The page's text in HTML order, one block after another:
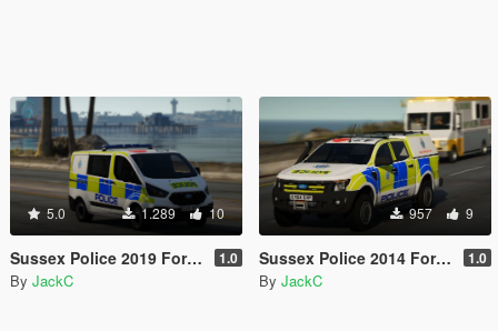
5.0 1.289 10
Sussex Police 2019 Ford Transit Custom PTV 1.0
By JackC
957 9
Sussex Police 2014 Ford Ranger IRV 1.0
By JackC